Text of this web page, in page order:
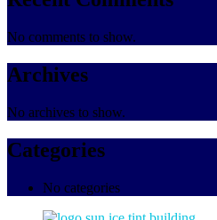
No comments to show.
Archives
No archives to show.
Categories
No categories